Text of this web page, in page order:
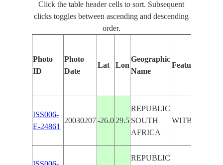
Click the table header cells to sort. Subsequent
clicks toggles between ascending and descending
order.
Photo
ID
Photo
Date
Lat Lon
Geographic
Name
Features
ISS006-
E-24861
20030207 -26.0 29.5
REPUBLIC
SOUTH
AFRICA
REPUBLIC